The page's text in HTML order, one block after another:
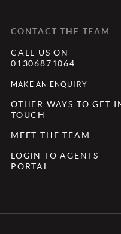
CONTACT THE TEAM
CALL US ON
01306871064
MAKE AN ENQUIRY
OTHER WAYS TO GET
TOUCH
MEET THE TEAM
LOGIN TO AGENTS
PORTAL